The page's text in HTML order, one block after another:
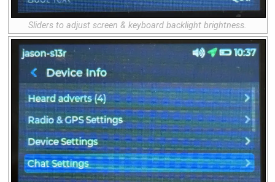
Sliders to adjust screen & keyboard backlight brightness.